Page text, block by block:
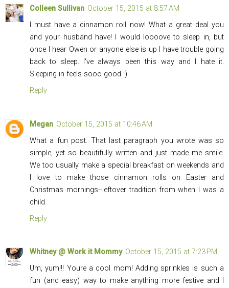
Colleen Sullivan October 15, 2015 at 8:57 AM
I must have a cinnamon roll now! What a great deal you
and your husband have! I would loooove to sleep in, but
once I hear Owen or anyone else is up I have trouble going
back to sleep. I've always been this way and I hate it.
Sleeping in feels sooo good :)
Reply
Megan October 15, 2015 at 10:46 AM
What a fun post. That last paragraph you wrote was so
simple, yet so beautifully written and just made me smile.
We too usually make a special breakfast on weekends and
I love to make those cinnamon rolls on Easter and
Christmas mornings--leftover tradition from when I was a
child.
Reply
Whitney @ Work it Mommy October 15, 2015 at 7:23 PM
Um, yum!!! Youre a cool mom! Adding sprinkles is such a
fun (and easy) way to make anything more festive and I